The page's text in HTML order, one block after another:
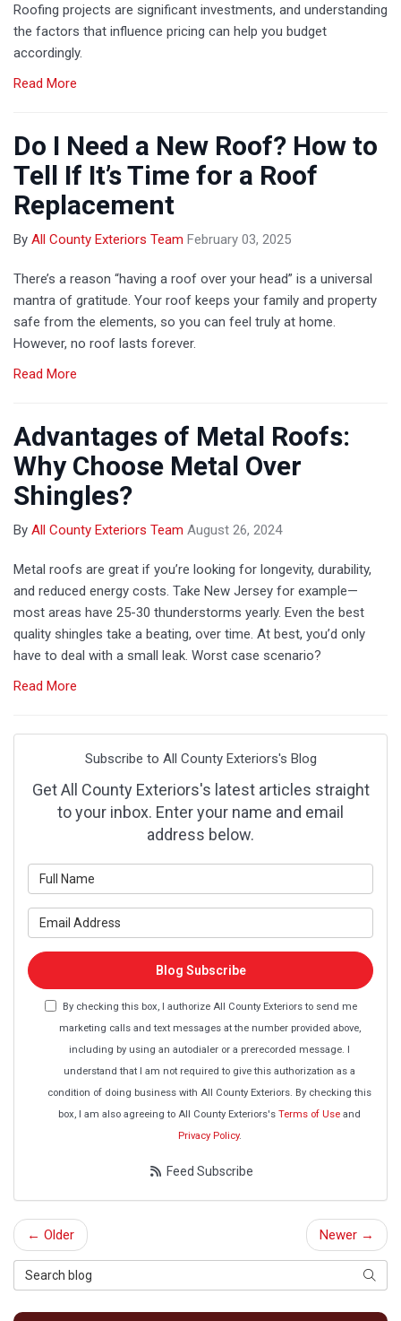
Roofing projects are significant investments, and understanding
the factors that influence pricing can help you budget
accordingly.
Read More
Do I Need a New Roof? How to
Tell If It’s Time for a Roof
Replacement
By All County Exteriors Team February 03, 2025
There’s a reason “having a roof over your head” is a universal
mantra of gratitude. Your roof keeps your family and property
safe from the elements, so you can feel truly at home.
However, no roof lasts forever.
Read More
Advantages of Metal Roofs:
Why Choose Metal Over
Shingles?
By All County Exteriors Team August 26, 2024
Metal roofs are great if you’re looking for longevity, durability,
and reduced energy costs. Take New Jersey for example—
most areas have 25-30 thunderstorms yearly. Even the best
quality shingles take a beating, over time. At best, you’d only
have to deal with a small leak. Worst case scenario?
Read More
Subscribe to All County Exteriors's Blog
Get All County Exteriors's latest articles straight
to your inbox. Enter your name and email
address below.
Blog Subscribe
By checking this box, I authorize All County Exteriors to send me
marketing calls and text messages at the number provided above,
including by using an autodialer or a prerecorded message. I
understand that I am not required to give this authorization as a
condition of doing business with All County Exteriors. By checking this
box, I am also agreeing to All County Exteriors's Terms of Use and
Privacy Policy.
Feed Subscribe
← Older Newer →
Search Blog